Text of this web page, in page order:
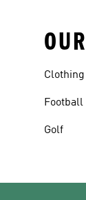
Clothing
Football
Golf